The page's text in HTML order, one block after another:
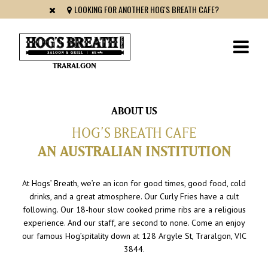
LOOKING FOR ANOTHER HOG'S BREATH CAFE?
TRARALGON
ABOUT US
HOG’S BREATH CAFE
AN AUSTRALIAN INSTITUTION
At Hogs’ Breath, we’re an icon for good times, good food, cold
drinks, and a great atmosphere. Our Curly Fries have a cult
following. Our 18-hour slow cooked prime ribs are a religious
experience. And our staff, are second to none. Come an enjoy
our famous Hog’spitality down at 128 Argyle St, Traralgon, VIC
3844.